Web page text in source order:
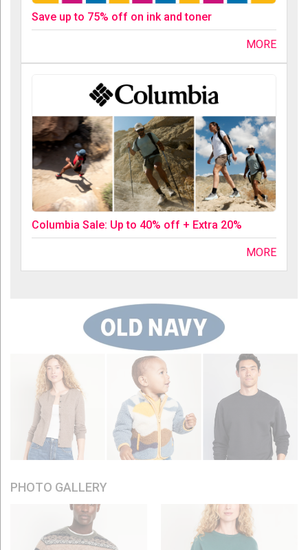
Save up to 75% off on ink and toner
MORE
Columbia Sale: Up to 40% off + Extra 20%
MORE
PHOTO GALLERY